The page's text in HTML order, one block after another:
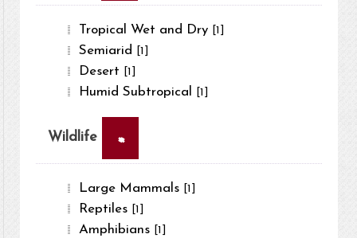
Tropical Wet and Dry [1]
Semiarid [1]
Desert [1]
Humid Subtropical [1]
Wildlife ×
Large Mammals [1]
Reptiles [1]
Amphibians [1]